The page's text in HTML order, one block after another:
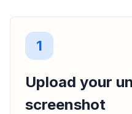
1
Upload your
screenshot